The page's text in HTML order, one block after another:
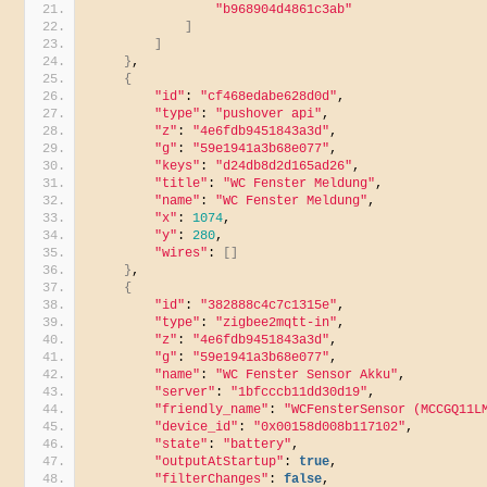
"b968904d4861c3ab"
]
]
} ,
{
"id" : "cf468edabe628d0d" ,
"type" : "pushover api" ,
"z" : "4e6fdb9451843a3d" ,
"g" : "59e1941a3b68e077" ,
"keys" : "d24db8d2d165ad26" ,
"title" : "WC Fenster Meldung" ,
"name" : "WC Fenster Meldung" ,
"x" : 1074,
"y" : 280,
"wires" :
[]
} ,
{
"id" : "382888c4c7c1315e" ,
"type" : "zigbee2mqtt-in" ,
"z" : "4e6fdb9451843a3d" ,
"g" : "59e1941a3b68e077" ,
"name" : "WC Fenster Sensor Akku" ,
"server" : "1bfcccb11dd30d19" ,
"friendly_name" : "WCFensterSensor
"device_id" : "0x00158d008b117102" ,
"state" : "battery" ,
"outputAtStartup" : true,
"filterChanges" : false,